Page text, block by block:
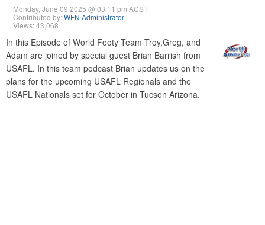
Monday, June 09 2025 @ 03:11 pm ACST
Contributed by:WFN Administrator
Views: 43,068
In this Episode of World Footy Team Troy,Greg, and
Adam are joined by special guest Brian Barrish from
USAFL. In this team podcast Brian updates us on the
plans for the upcoming USAFL Regionals and the
USAFL Nationals set for October in Tucson Arizona.